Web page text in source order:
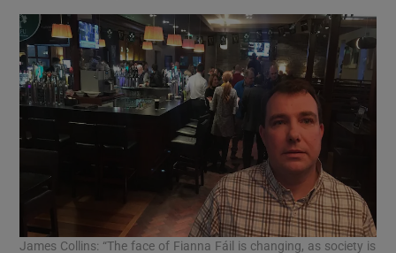
James Collins: “The face of Fianna Fáil is changing, as society is